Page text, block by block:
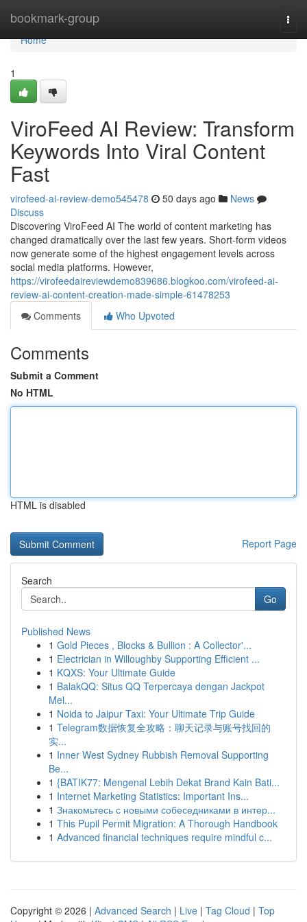
bookmark-group
Home
Home
1
ViroFeed AI Review: Transform
Keywords Into Viral Content
Fast
virofeed-ai-review-demo545478 50 days ago
News
Discuss
Discovering ViroFeed AI The world of content marketing has
changed dramatically over the last few years. Short-form videos
now generate some of the highest engagement levels across
social media platforms. However,
https://virofeedaireviewdemo839686.blogkoo.com/virofeed-ai-
review-ai-content-creation-made-simple-61478253
Comments
Who Upvoted
Comments
Submit a Comment
No HTML
HTML is disabled
Report Page
Search
Go
Published News
1 Gold Pieces , Blocks & Bullion : A Collector'...
1 Electrician in Willoughby Supporting Efficient ...
1 KQXS: Your Ultimate Guide
1 BalakQQ: Situs QQ Terpercaya dengan Jackpot
Mel...
1 Noida to Jaipur Taxi: Your Ultimate Trip Guide
1 Telegram数据恢复全攻略：聊天记录与账号找回的
实...
1 Inner West Sydney Rubbish Removal Supporting
Be...
1 {BATIK77: Mengenal Lebih Dekat Brand Kain Bati...
1 Internet Marketing Statistics: Important Ins...
1 Знакомьтесь с новыми собеседниками в интер...
1 This Pupil Permit Migration: A Thorough Handbook
1 Advanced financial techniques require mindful c...
Copyright © 2026 | Advanced Search | Live | Tag Cloud | Top